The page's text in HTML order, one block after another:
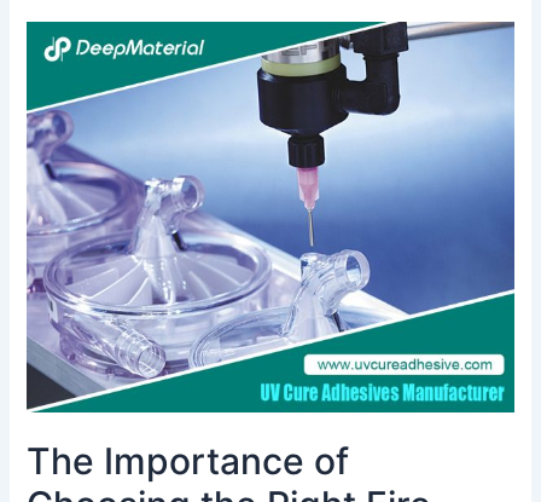
The Importance of
The
Importance
Choosing
the
Right
Fire
Extinguisher
for
Lithium
Batteries